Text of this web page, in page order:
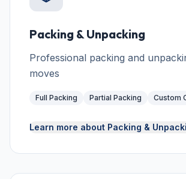
Packing & Unpacking
Professional packing and
moves
Full Packing Partial Packing Custom
Learn more about Packing &